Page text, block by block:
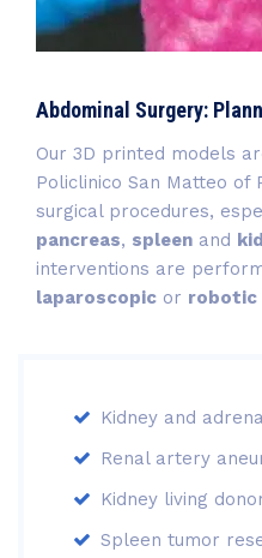
Abdominal Surgery:
Our 3D printed models
Policlinico San Matteo of
surgical procedures,
pancreas, spleen and
interventions are
laparoscopic or robotic
Kidney and
Renal artery
Kidney living
Spleen tumor